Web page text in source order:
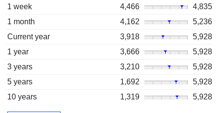
1 week 4,466
4,835
1 month
4,162
5,236
Current year
3,918
5,928
1 year
3,666
5,928
3 years
3,210
5,928
5 years
1,692
5,928
10 years
1,319 5,928